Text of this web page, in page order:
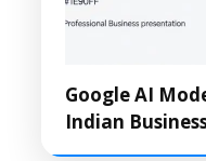
Google AI
Indian